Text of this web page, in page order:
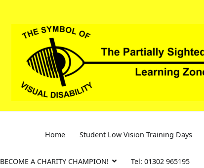
Home Student Low Vision Training Days
BECOME A CHARITY CHAMPION! Tel: 01302 965195